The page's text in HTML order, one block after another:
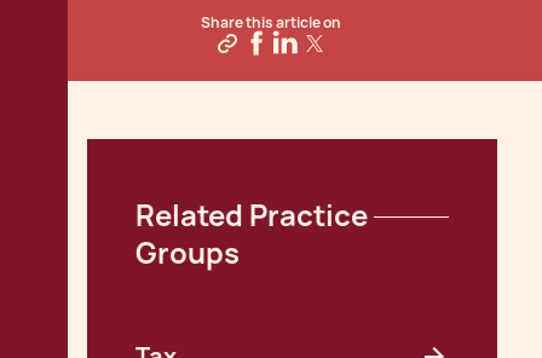
Share this article on
Related Practice
Groups